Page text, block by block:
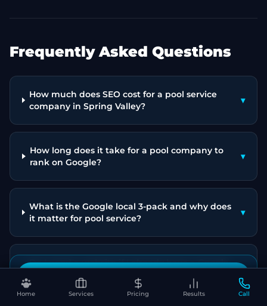
Home Services Pricing Results Call
Frequently Asked Questions
How much does SEO cost for a pool service
company in Spring Valley?
▾
How long does it take for a pool company to
rank on Google?
▾
What is the Google local 3-pack and why does
it matter for pool service?
▾
Do I need a website if I already have a Google
▾
Book Your Free SEO Audit